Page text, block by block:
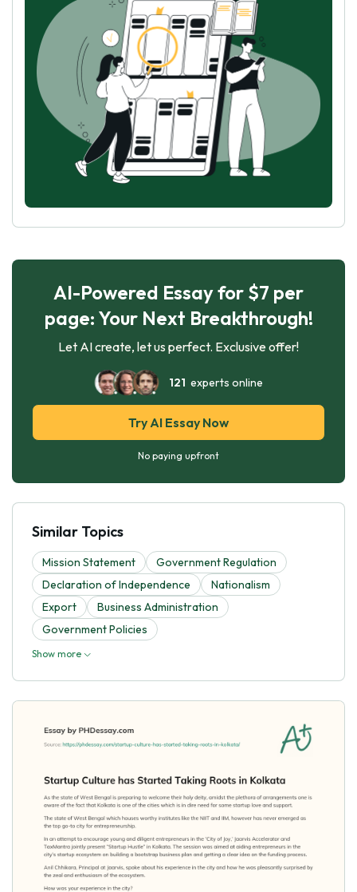
AI-Powered Essay for $7 per
page: Your Next Breakthrough!
Let AI create, let us perfect. Exclusive offer!
121 experts online
Try AI Essay Now
No paying upfront
Similar Topics
Mission Statement
Government Regulation
Declaration of Independence
Nationalism
Export
Business Administration
Government Policies
Show more